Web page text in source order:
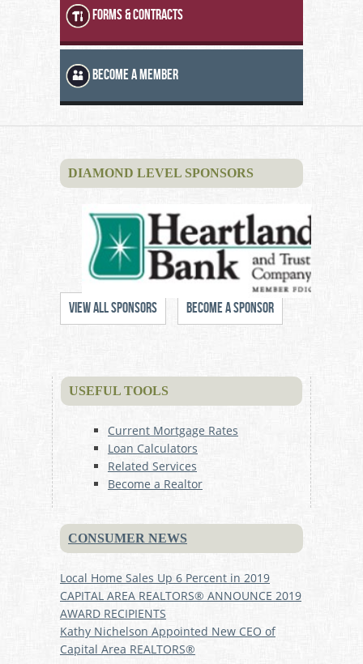
FORMS & CONTRACTS
BECOME A MEMBER
DIAMOND LEVEL SPONSORS
View All Sponsors Become a Sponsor
USEFUL TOOLS
Current Mortgage Rates
Loan Calculators
Related Services
Become a Realtor
CONSUMER NEWS
Local Home Sales Up 6 Percent in 2019
CAPITAL AREA REALTORS® ANNOUNCE 2019
AWARD RECIPIENTS
Kathy Nichelson Appointed New CEO of
Capital Area REALTORS®